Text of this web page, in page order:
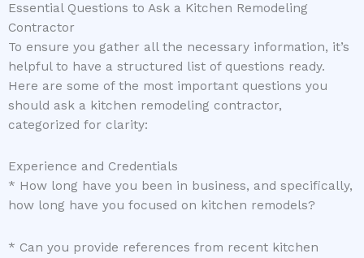
Essential Questions to Ask a Kitchen Remodeling
Contractor
To ensure you gather all the necessary information, it’s
helpful to have a structured list of questions ready.
Here are some of the most important questions you
should ask a kitchen remodeling contractor,
categorized for clarity:
Experience and Credentials
* How long have you been in business, and specifically,
how long have you focused on kitchen remodels?
* Can you provide references from recent kitchen